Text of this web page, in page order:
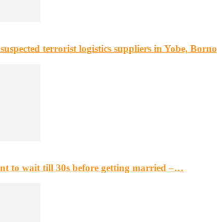
terrorist logistics suppliers in Yobe, Borno
to wait till 30s before getting married –…